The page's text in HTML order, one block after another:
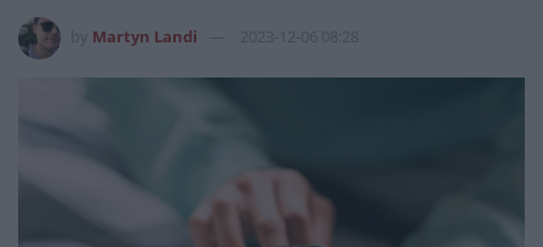
Martyn Landi 2023-12-06 08:28